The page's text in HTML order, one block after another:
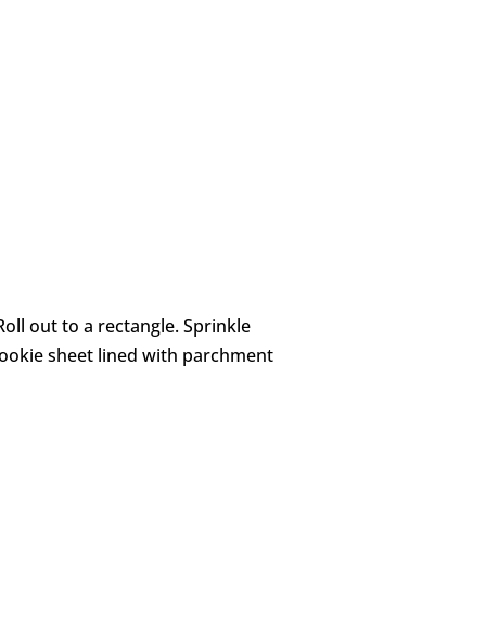
out to a rectangle. Sprinkle
sheet lined with parchment